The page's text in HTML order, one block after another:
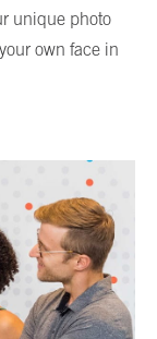
unique photo
own face in